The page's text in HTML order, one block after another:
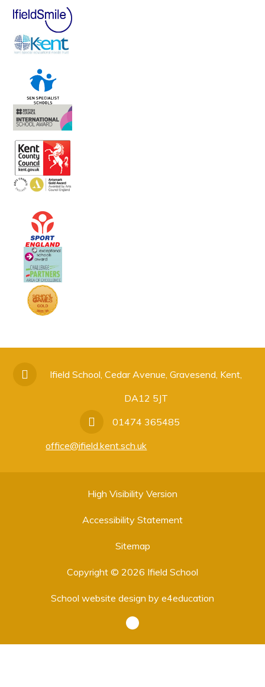
Ifield School, Cedar Avenue, Gravesend, Kent,
DA12 5JT
01474 365485
office@ifield.kent.sch.uk
High Visibility Version
Accessibility Statement
Sitemap
Copyright © 2026 Ifield School
School website design by e4education